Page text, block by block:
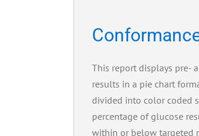
This report displays pre-
results in a pie chart
divided into color coded
percentage of glucose
within or below targeted